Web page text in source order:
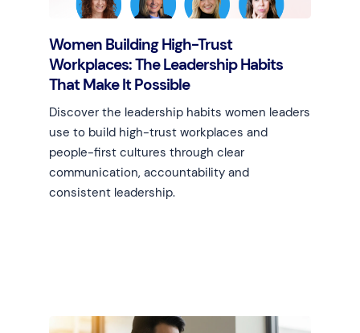
Women Building High-Trust
Workplaces: The Leadership Habits
That Make It Possible
Discover the leadership habits women leaders
use to build high-trust workplaces and
people-first cultures through clear
communication, accountability and
consistent leadership.